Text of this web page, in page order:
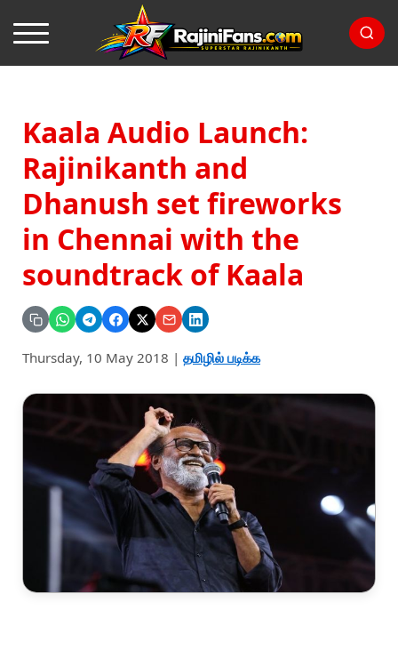
Kaala Audio Launch:
Rajinikanth and
Dhanush set fireworks
in Chennai with the
soundtrack of Kaala
Thursday, 10 May 2018 | தமிழில் படிக்க